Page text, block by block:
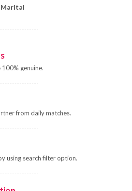
Marital
genuine.
from daily matches.
using search filter option.